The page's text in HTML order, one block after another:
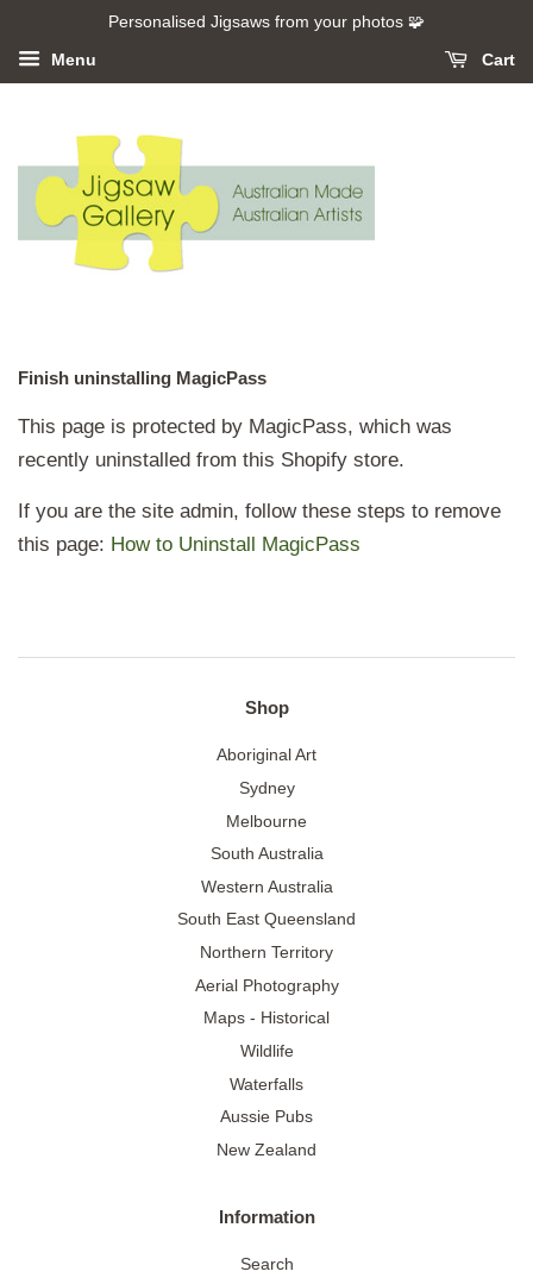
Personalised Jigsaws from your photos 🧩
Menu Cart
Finish uninstalling MagicPass
This page is protected by MagicPass, which was
recently uninstalled from this Shopify store.
If you are the site admin, follow these steps to remove
this page: How to Uninstall MagicPass
Shop
Aboriginal Art
Sydney
Melbourne
South Australia
Western Australia
South East Queensland
Northern Territory
Aerial Photography
Maps - Historical
Wildlife
Waterfalls
Aussie Pubs
New Zealand
Information
Search